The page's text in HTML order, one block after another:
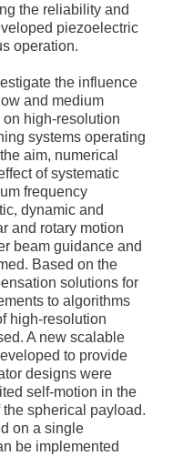
the reliability and
piezoelectric
operation.
the influence
and medium
high-resolution
systems operating
aim, numerical
of systematic
frequency
dynamic and
and rotary motion
beam guidance and
Based on the
solutions for
to algorithms
high-resolution
A new scalable
to provide
designs were
self-motion in the
spherical payload.
on a single
be implemented